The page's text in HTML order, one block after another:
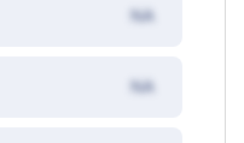
NA
NA